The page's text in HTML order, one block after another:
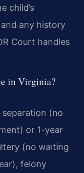
child’s
any history
Court handles
in Virginia?
(no
or 1-year
(no waiting
felony